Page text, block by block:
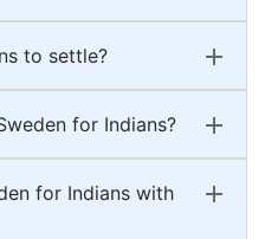
to settle?
for Indians?
for Indians with